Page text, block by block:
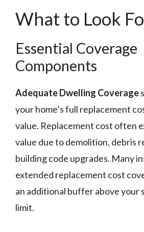
What to Look
Essential Coverage
Components
Adequate Dwelling Coverage
your home’s full replacement
value. Replacement cost often
value due to demolition, debris
building code upgrades. Many
extended replacement cost
an additional buffer above your
limit.